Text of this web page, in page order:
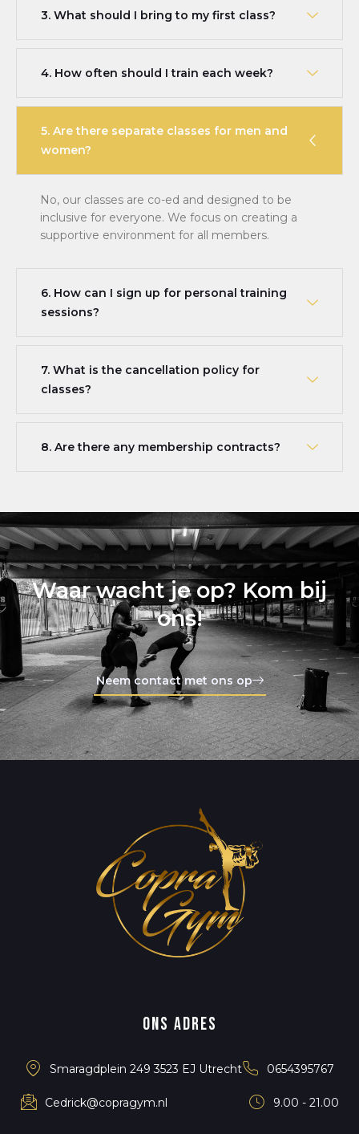
3. What should I bring to my first class?
4. How often should I train each week?
5. Are there separate classes for men and
women?
No, our classes are co-ed and designed to be
inclusive for everyone. We focus on creating a
supportive environment for all members.
6. How can I sign up for personal training
sessions?
7. What is the cancellation policy for
classes?
8. Are there any membership contracts?
Waar wacht je op? Kom bij
ons!
Neem contact met ons op
Ons adres
Smaragdplein 249 3523 EJ Utrecht 0654395767
Cedrick@copragym.nl 9.00 - 21.00